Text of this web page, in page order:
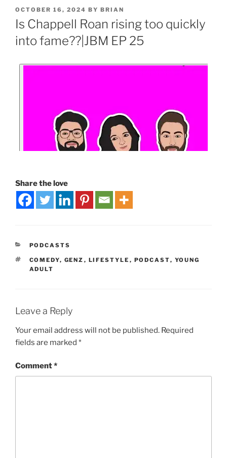
OCTOBER 16, 2024 BY BRIAN
Is Chappell Roan rising too quickly
into fame??|JBM EP 25
Share the love
PODCASTS
COMEDY, GENZ , LIFESTYLE , PODCAST, YOUNG
ADULT
Leave a Reply
Your email address will not be published. Required
fields are marked *
Comment*